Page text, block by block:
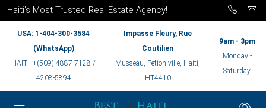
Haiti’s Most Trusted Real Estate Agency!
USA: 1-404-300-3584
(WhatsApp)
HAITI: +(509) 4887-7128 /
4208-5894
Impasse Fleury, Rue
Coutilien
Musseau, Petion-ville, Haiti,
HT4410
9am - 3pm
Monday -
Saturday